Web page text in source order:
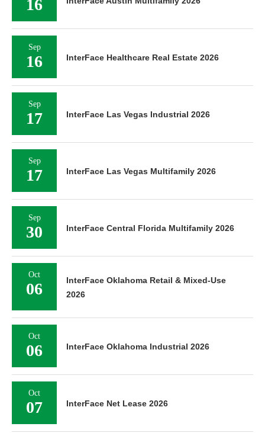
16
Sep
16 InterFace Healthcare Real Estate 2026
Sep
17 InterFace Las Vegas Industrial 2026
Sep
17 InterFace Las Vegas Multifamily 2026
Sep
30 InterFace Central Florida Multifamily 2026
Oct
06
InterFace Oklahoma Retail & Mixed-Use
2026
Oct
06 InterFace Oklahoma Industrial 2026
Oct
07 InterFace Net Lease 2026